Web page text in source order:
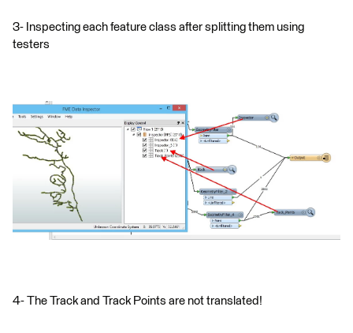
3- Inspecting each feature class after splitting them using
testers
4- The Track and Track Points are not translated!